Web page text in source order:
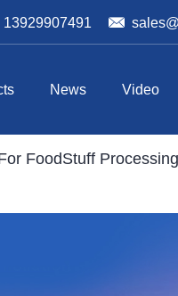
13929907491
News Video
FoodStuff Processing